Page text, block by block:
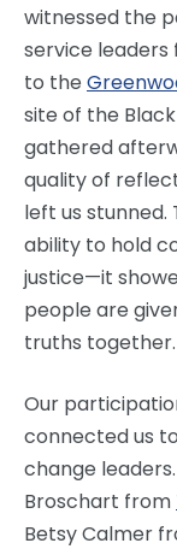
witnessed the
service leaders
to the
site of the
gathered
quality of
left us
ability to hold
justice—it
people are
truths together.
Our
connected us
change
Broschart from
Betsy Calmer